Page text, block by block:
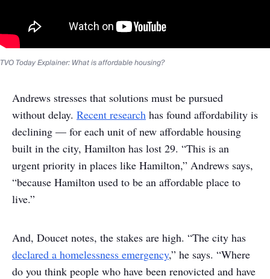
TVO Today Explainer: What is affordable housing?
Andrews stresses that solutions must be pursued
without delay. Recent research has found affordability is
declining — for each unit of new affordable housing
built in the city, Hamilton has lost 29. “This is an
urgent priority in places like Hamilton,” Andrews says,
“because Hamilton used to be an affordable place to
live.”
And, Doucet notes, the stakes are high. “The city has
declared a homelessness emergency,” he says. “Where
do you think people who have been renovicted and have